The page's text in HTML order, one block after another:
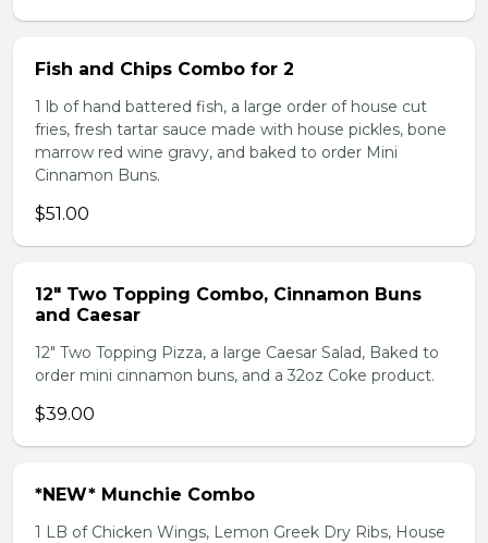
Fish and Chips Combo for 2
1 lb of hand battered fish, a large order of house cut
fries, fresh tartar sauce made with house pickles, bone
marrow red wine gravy, and baked to order Mini
Cinnamon Buns.
$51.00
12" Two Topping Combo, Cinnamon Buns
and Caesar
12" Two Topping Pizza, a large Caesar Salad, Baked to
order mini cinnamon buns, and a 32oz Coke product.
$39.00
*NEW* Munchie Combo
1 LB of Chicken Wings, Lemon Greek Dry Ribs, House